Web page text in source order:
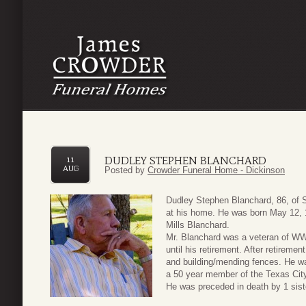
DUDLEY STEPHEN BLANCHARD
11
AUG
Posted by Crowder Funeral Home - Dickinson
Dudley Stephen Blanchard, 86, of
at his home. He was born May
Mills Blanchard.
Mr. Blanchard was a veteran of
until his retirement. After
and building/mending fences. He
a 50 year member of the Texas
He was preceded in death by 1